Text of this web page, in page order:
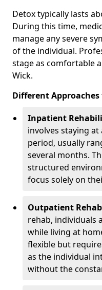
Detox typically lasts
During this time,
manage any severe
of the individual.
stage as comfortable
Wick.
Different
Inpatient
involves staying
period, usually
several months.
structured
focus solely on
Outpatient
rehab, individuals
while living at
flexible but
as the individual
without the